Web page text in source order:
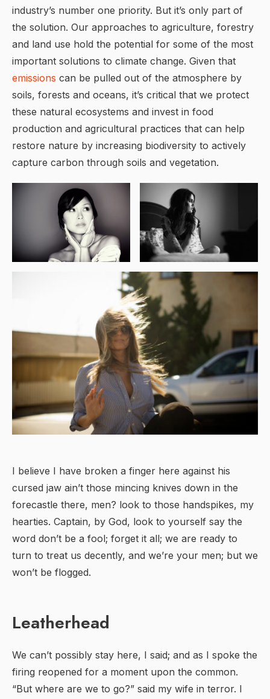
industry’s number one priority. But it’s only part of
the solution. Our approaches to agriculture, forestry
and land use hold the potential for some of the most
important solutions to climate change. Given that
emissions can be pulled out of the atmosphere by
soils, forests and oceans, it’s critical that we protect
these natural ecosystems and invest in food
production and agricultural practices that can help
restore nature by increasing biodiversity to actively
capture carbon through soils and vegetation.
I believe I have broken a finger here against his
cursed jaw ain’t those mincing knives down in the
forecastle there, men? look to those handspikes, my
hearties. Captain, by God, look to yourself say the
word don’t be a fool; forget it all; we are ready to
turn to treat us decently, and we’re your men; but we
won’t be flogged.
Leatherhead
We can’t possibly stay here, I said; and as I spoke the
firing reopened for a moment upon the common.
“But where are we to go?” said my wife in terror. I